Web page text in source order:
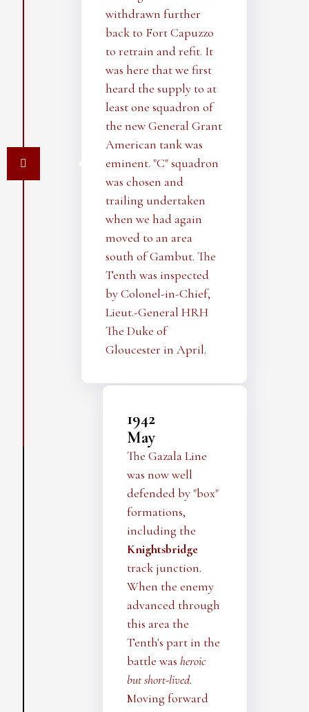
withdrawn further
back to Fort Capuzzo
to retrain and refit. It
was here that we first
heard the supply to at
least one squadron of
the new General Grant
American tank was
eminent. "C" squadron
was chosen and
trailing undertaken
when we had again
moved to an area
south of Gambut. The
Tenth was inspected
by Colonel-in-Chief,
Lieut.-General HRH
The Duke of
Gloucester in April.
1942
May
The Gazala Line
was now well
defended by "box"
formations,
including the
Knightsbridge
track junction.
When the enemy
advanced through
this area the
Tenth's part in the
battle was heroic
but short-lived.
Moving forward